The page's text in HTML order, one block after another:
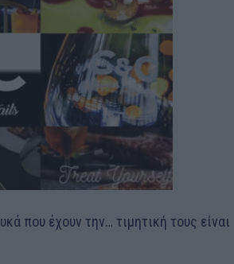
που έχουν την… τιμητική τους είναι